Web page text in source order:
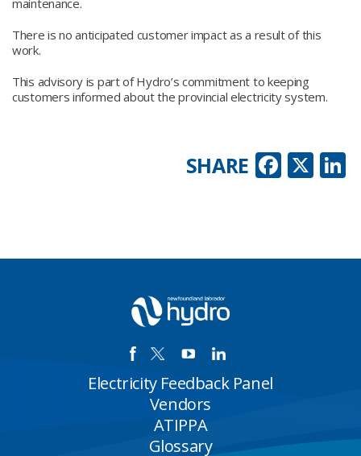
maintenance.
There is no anticipated customer impact as a result of this
work.
This advisory is part of Hydro’s commitment to keeping
customers informed about the provincial electricity system.
X
SHARE
Electricity Feedback Panel
Vendors
ATIPPA
Glossary